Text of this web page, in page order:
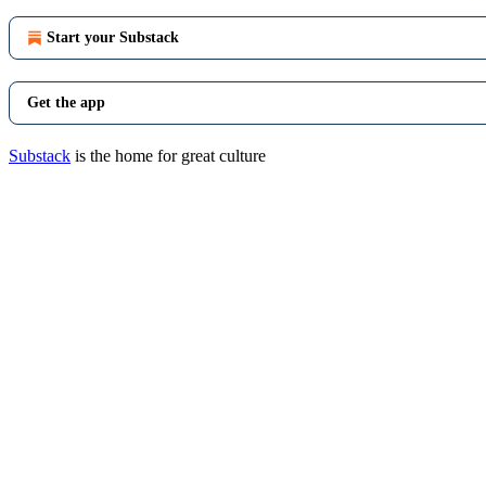
Start your Substack
Get the app
Substack is the home for great culture